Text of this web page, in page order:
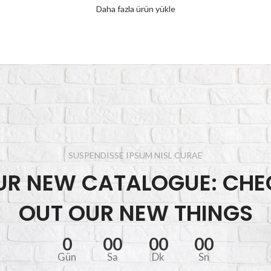
Daha fazla ürün yükle
SUSPENDISSE IPSUM NISL CURAE
NEW CATALOGUE:
OUT OUR NEW THINGS
0
Gün
00
Sa
00
Dk
00
Sn